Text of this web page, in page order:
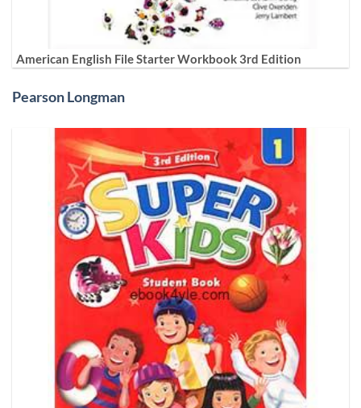
American English File Starter Workbook 3rd Edition
Pearson Longman